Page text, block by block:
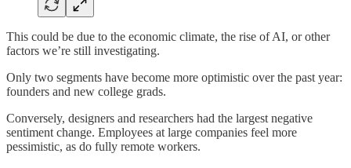
This could be due to the economic climate, the rise of AI, or other
factors we’re still investigating.
Only two segments have become more optimistic over the past year:
founders and new college grads.
Conversely, designers and researchers had the largest negative
sentiment change. Employees at large companies feel more
pessimistic, as do fully remote workers.